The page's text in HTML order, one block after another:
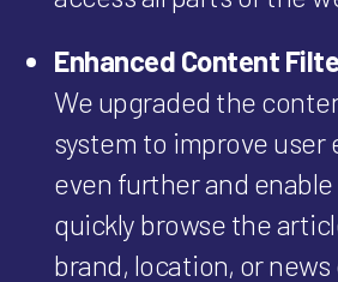
Enhanced Content
We upgraded the
system to improve user
even further and
quickly browse the
brand, location, or